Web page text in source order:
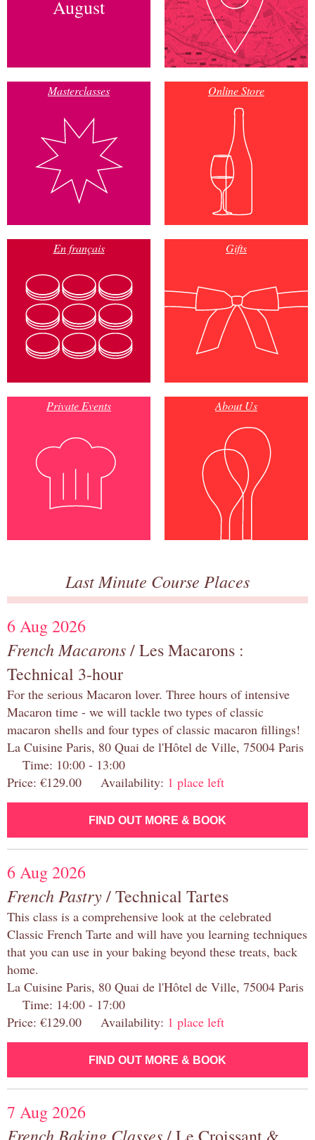
August
Masterclasses Online Store
En français Gifts
Private Events About Us
Last Minute Course Places
6 Aug 2026
French Macarons/ Les Macarons :
Technical 3-hour
For the serious Macaron lover. Three hours of intensive
Macaron time - we will tackle two types of classic
macaron shells and four types of classic macaron fillings!
La Cuisine Paris, 80 Quai de l'Hôtel de Ville, 75004 Paris
Time: 10:00 - 13:00
Price: €129.00 Availability: 1 place left
FIND OUT MORE & BOOK
6 Aug 2026
French Pastry/ Technical Tartes
This class is a comprehensive look at the celebrated
Classic French Tarte and will have you learning techniques
that you can use in your baking beyond these treats, back
home.
La Cuisine Paris, 80 Quai de l'Hôtel de Ville, 75004 Paris
Time: 14:00 - 17:00
Price: €129.00 Availability: 1 place left
FIND OUT MORE & BOOK
7 Aug 2026
French Baking Classes